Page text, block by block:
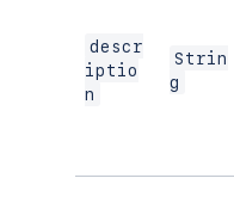
descr
iptio
n
Strin
g